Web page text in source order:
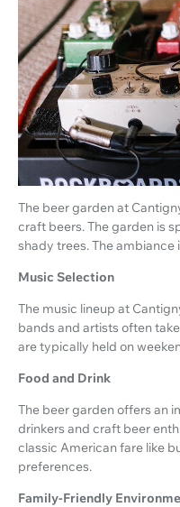
The beer garden at
craft beers. The garden is
shady trees. The
Music Selection
The music lineup at
bands and artists often
are typically held on
Food and Drink
The beer garden offers an
drinkers and craft beer
classic American fare like
preferences.
Family-Friendly